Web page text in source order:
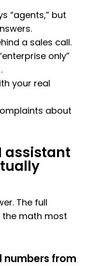
“agents,” but
a sales call.
only”
your real
about
assistant
The full
the math most
numbers from